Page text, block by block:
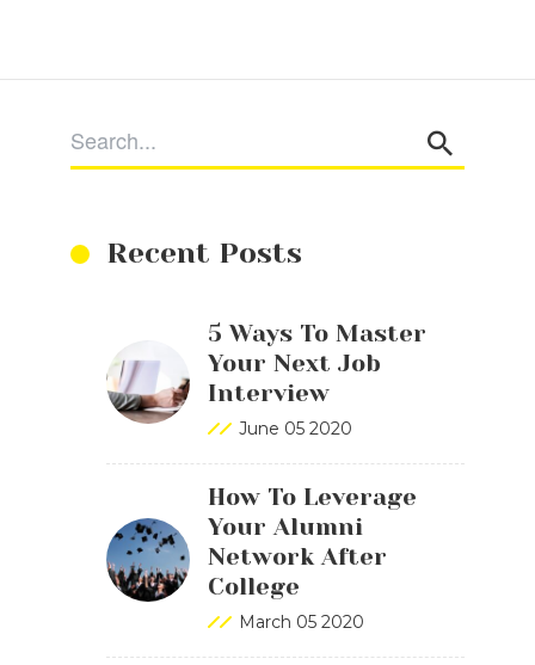
Recent Posts
5 Ways To Master
Your Next Job
Interview
June 05 2020
How To Leverage
Your Alumni
Network After
College
March 05 2020